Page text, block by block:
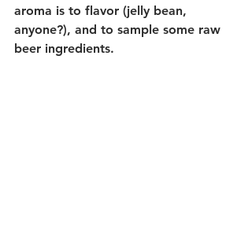
aroma is to flavor (jelly bean,
anyone?), and to sample some raw
beer ingredients.